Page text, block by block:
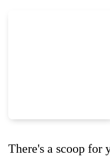
There's a scoop for